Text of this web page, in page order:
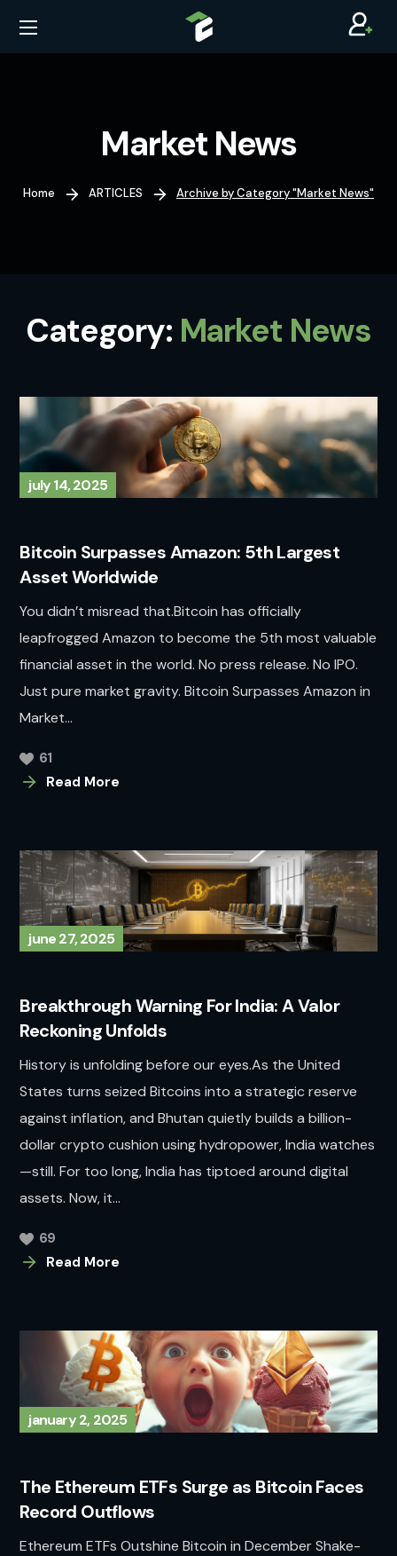
Market News
Home ARTICLES Archive by Category "Market News"
Category: Market News
july 14, 2025
Bitcoin Surpasses Amazon: 5th Largest
Asset Worldwide
You didn’t misread that.Bitcoin has officially
leapfrogged Amazon to become the 5th most valuable
financial asset in the world. No press release. No IPO.
Just pure market gravity. Bitcoin Surpasses Amazon in
Market...
Read More
61
june 27, 2025
Breakthrough Warning For India: A Valor
Reckoning Unfolds
History is unfolding before our eyes.As the United
States turns seized Bitcoins into a strategic reserve
against inflation, and Bhutan quietly builds a billion-
dollar crypto cushion using hydropower, India watches
—still. For too long, India has tiptoed around digital
assets. Now, it...
Read More
69
january 2, 2025
The Ethereum ETFs Surge as Bitcoin Faces
Record Outflows
Ethereum ETFs Outshine Bitcoin in December Shake-